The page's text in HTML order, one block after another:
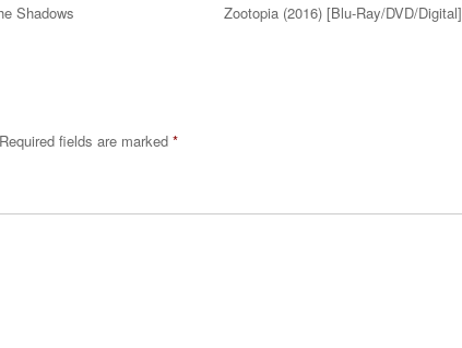
Shadows
Zootopia (2016) [Blu-Ray/DVD/Digital]
Required fields are marked *